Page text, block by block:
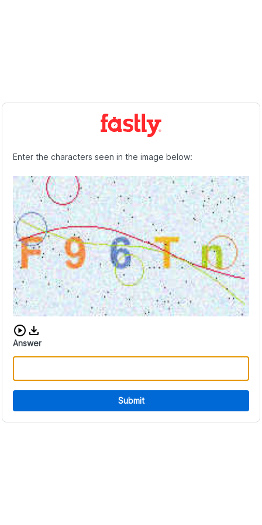
Enter the characters seen in the image below:
Download audio CAPTCHA
Answer
Submit